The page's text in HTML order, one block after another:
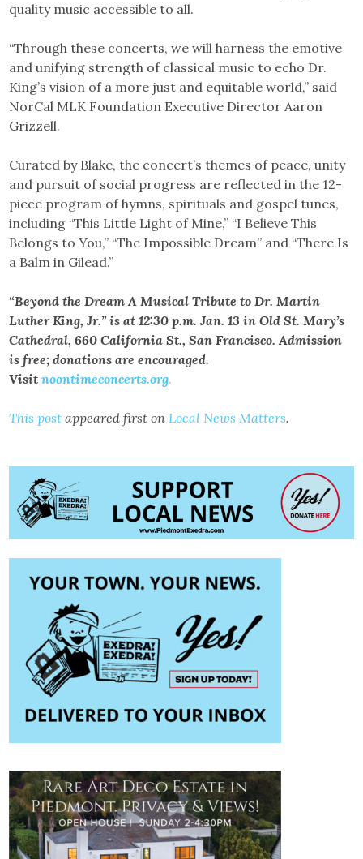
quality music accessible to all.
“Through these concerts, we will harness the emotive
and unifying strength of classical music to echo Dr.
King’s vision of a more just and equitable world,” said
NorCal MLK Foundation Executive Director Aaron
Grizzell.
Curated by Blake, the concert’s themes of peace, unity
and pursuit of social progress are reflected in the 12-
piece program of hymns, spirituals and gospel tunes,
including “This Little Light of Mine,” “I Believe This
Belongs to You,” “The Impossible Dream” and “There Is
a Balm in Gilead.”
“Beyond the Dream A Musical Tribute to Dr. Martin
Luther King, Jr.” is at 12:30 p.m. Jan. 13 in Old St. Mary’s
Cathedral, 660 California St., San Francisco. Admission
is free; donations are encouraged.
Visitnoontimeconcerts.org.
This post appeared first onLocal News Matters.